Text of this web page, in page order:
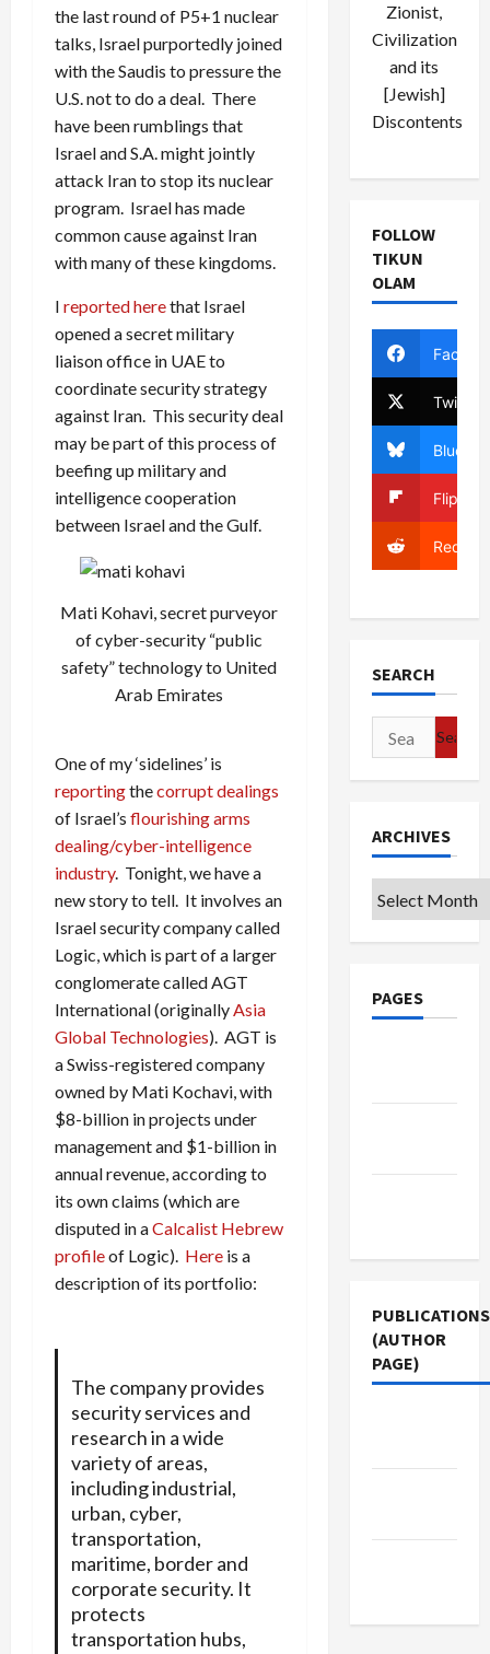
the last round of P5+1 nuclear
talks, Israel purportedly joined
with the Saudis to pressure the
U.S. not to do a deal. There
have been rumblings that
Israel and S.A. might jointly
attack Iran to stop its nuclear
program. Israel has made
common cause against Iran
with many of these kingdoms.
I reported herethat Israel
opened a secret military
liaison office in UAE to
coordinate security strategy
against Iran. This security deal
may be part of this process of
beefing up military and
intelligence cooperation
between Israel and the Gulf.
Mati Kohavi, secret purveyor
of cyber-security “public
safety” technology to United
Arab Emirates
One of my ‘sidelines’ is
reportingthecorruptdealings
of Israel’s flourishing arms
dealing/cyber-intelligence
industry. Tonight, we have a
new story to tell. It involves an
Israel security company called
Logic, which is part of a larger
conglomerate called AGT
International (originallyAsia
Global Technologies). AGT is
a Swiss-registered company
owned by Mati Kochavi, with
$8-billion in projects under
management and $1-billion in
annual revenue, according to
its own claims (which are
disputed in aCalcalist Hebrew
profileof Logic). Here is a
description of its portfolio:
The company provides
security services and
research in a wide
variety of areas,
including industrial,
urban, cyber,
transportation,
maritime, border and
corporate security. It
protects
transportation hubs,
Zionist,
Civilization
and its
[Jewish]
Discontents
FOLLOW
TIKUN
OLAM
Twitter
Bluesky
Reddit
SEARCH
Search
for:
ARCHIVES
Archives
PAGES
PUBLICATIONS
(AUTHOR
PAGE)